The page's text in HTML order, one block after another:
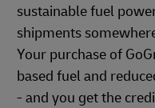
sustainable fuel
shipments
Your purchase of
based fuel and
- and you get the